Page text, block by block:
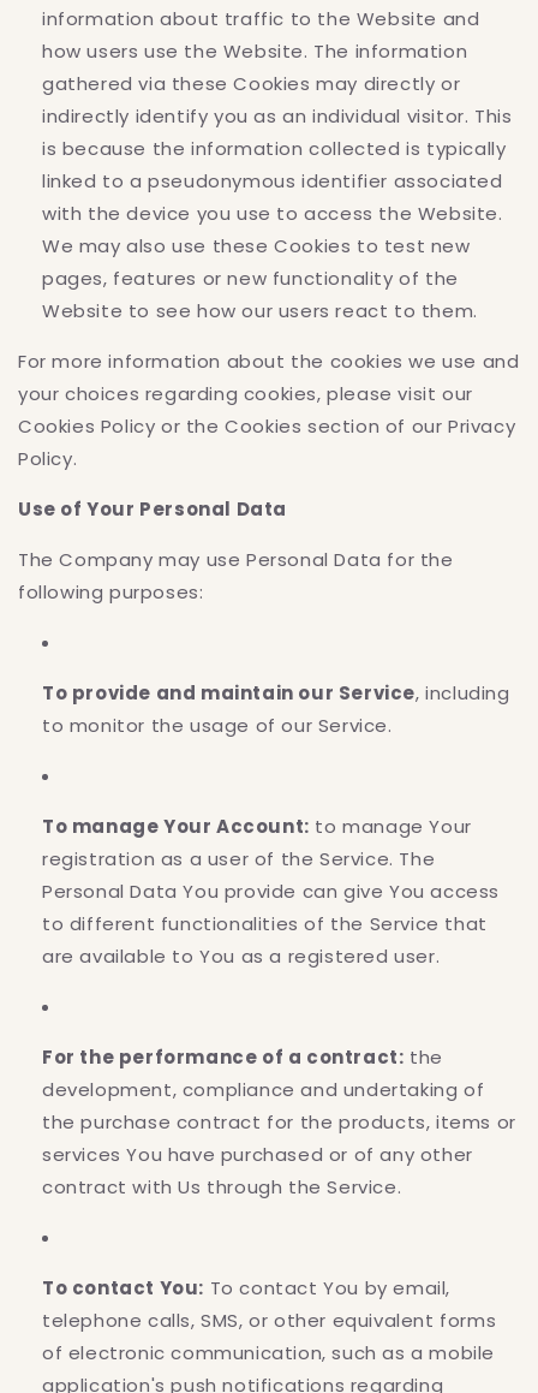
information about traffic to the Website and
how users use the Website. The information
gathered via these Cookies may directly or
indirectly identify you as an individual visitor. This
is because the information collected is typically
linked to a pseudonymous identifier associated
with the device you use to access the Website.
We may also use these Cookies to test new
pages, features or new functionality of the
Website to see how our users react to them.
For more information about the cookies we use and
your choices regarding cookies, please visit our
Cookies Policy or the Cookies section of our Privacy
Policy.
Use of Your Personal Data
The Company may use Personal Data for the
following purposes:
To provide and maintain our Service, including
to monitor the usage of our Service.
To manage Your Account: to manage Your
registration as a user of the Service. The
Personal Data You provide can give You access
to different functionalities of the Service that
are available to You as a registered user.
For the performance of a contract: the
development, compliance and undertaking of
the purchase contract for the products, items or
services You have purchased or of any other
contract with Us through the Service.
To contact You: To contact You by email,
telephone calls, SMS, or other equivalent forms
of electronic communication, such as a mobile
application's push notifications regarding